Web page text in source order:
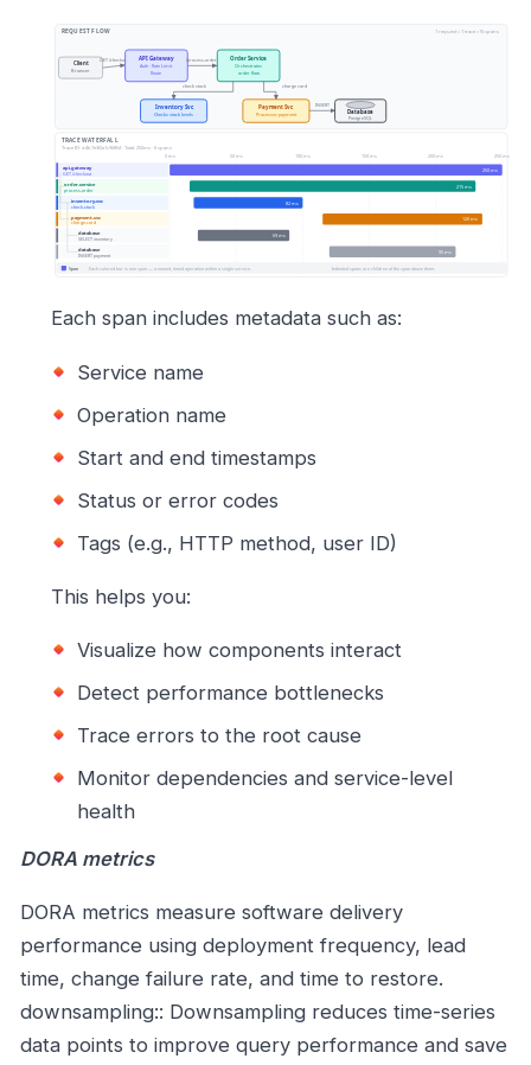
Each span includes metadata such as:
Service name
Operation name
Start and end timestamps
Status or error codes
Tags (e.g., HTTP method, user ID)
This helps you:
Visualize how components interact
Detect performance bottlenecks
Trace errors to the root cause
Monitor dependencies and service-level
health
DORA metrics
DORA metrics measure software delivery
performance using deployment frequency, lead
time, change failure rate, and time to restore.
downsampling:: Downsampling reduces time-series
data points to improve query performance and save